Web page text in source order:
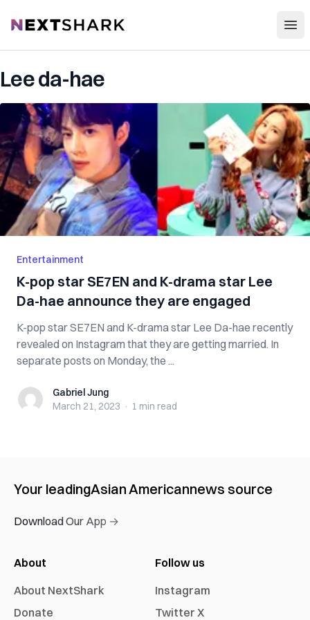
NextShark
Lee da-hae
Entertainment
K-pop star SE7EN and K-drama star Lee
Da-hae announce they are engaged
K-pop star SE7EN and K-drama star Lee Da-hae recently
revealed on Instagram that they are getting married. In
separate posts on Monday, the ...
Gabriel JungGabriel Jung
March 21, 2023 · 1 min read
Your leadingAsian Americannews source
Download Our App →
About
About NextShark
Donate
Follow us
Instagram
Twitter X